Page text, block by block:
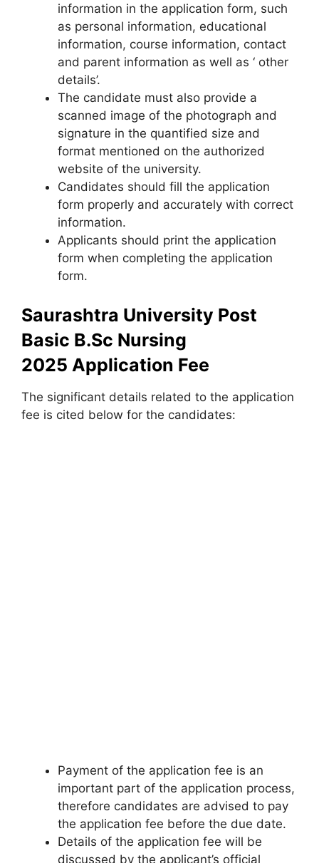
information in the application form, such
as personal information, educational
information, course information, contact
and parent information as well as ‘ other
details’.
The candidate must also provide a
scanned image of the photograph and
signature in the quantified size and
format mentioned on the authorized
website of the university.
Candidates should fill the application
form properly and accurately with correct
information.
Applicants should print the application
form when completing the application
form.
Saurashtra University Post
Basic B.Sc Nursing
2025 Application Fee
The significant details related to the application
fee is cited below for the candidates:
Payment of the application fee is an
important part of the application process,
therefore candidates are advised to pay
the application fee before the due date.
Details of the application fee will be
discussed by the applicant’s official